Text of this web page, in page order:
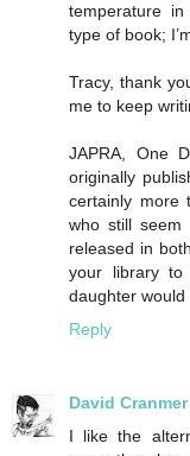
temperature
type of book;
Tracy, thank
me to keep
JAPRA, One
originally
certainly more
who still
released in
your library
daughter would
Reply
David Cranmer
I like the